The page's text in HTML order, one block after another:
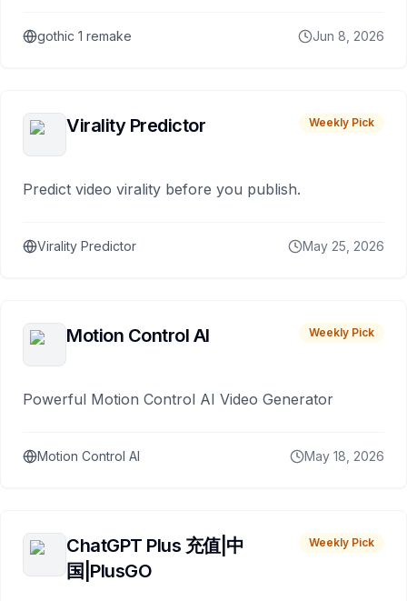
gothic 1 remake Jun 8, 2026
Virality Predictor Weekly Pick
Predict video virality before you publish.
Virality Predictor May 25, 2026
Motion Control AI Weekly Pick
Powerful Motion Control AI Video Generator
Motion Control AI May 18, 2026
ChatGPT Plus 充值|中
国|PlusGO
Weekly Pick